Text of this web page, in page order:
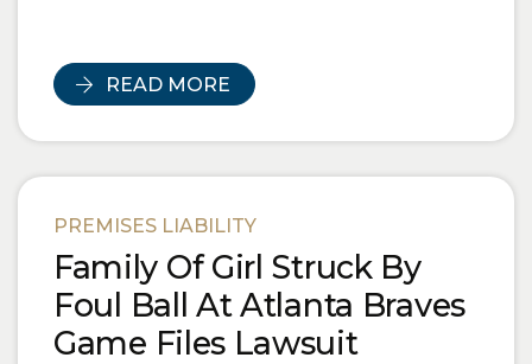
READ MORE
PREMISES LIABILITY
Family Of Girl Struck By
Foul Ball At Atlanta Braves
Game Files Lawsuit